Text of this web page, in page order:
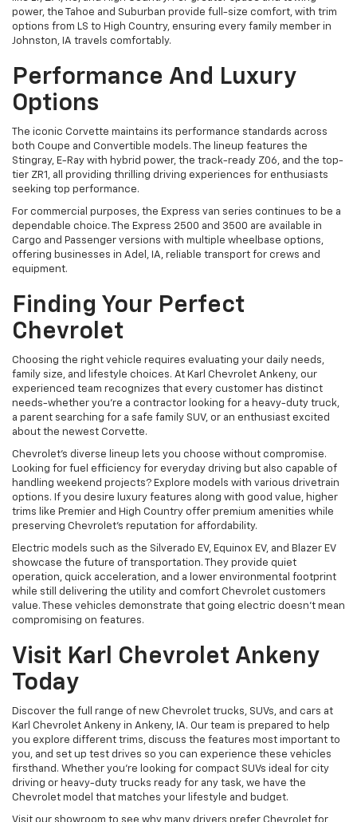
power, the Tahoe and Suburban provide full-size comfort, with trim
options from LS to High Country, ensuring every family member in
Johnston, IA travels comfortably.
Performance And Luxury
Options
The iconic Corvette maintains its performance standards across
both Coupe and Convertible models. The lineup features the
Stingray, E-Ray with hybrid power, the track-ready Z06, and the top-
tier ZR1, all providing thrilling driving experiences for enthusiasts
seeking top performance.
For commercial purposes, the Express van series continues to be a
dependable choice. The Express 2500 and 3500 are available in
Cargo and Passenger versions with multiple wheelbase options,
offering businesses in Adel, IA, reliable transport for crews and
equipment.
Finding Your Perfect
Chevrolet
Choosing the right vehicle requires evaluating your daily needs,
family size, and lifestyle choices. At Karl Chevrolet Ankeny, our
experienced team recognizes that every customer has distinct
needs-whether you're a contractor looking for a heavy-duty truck,
a parent searching for a safe family SUV, or an enthusiast excited
about the newest Corvette.
Chevrolet's diverse lineup lets you choose without compromise.
Looking for fuel efficiency for everyday driving but also capable of
handling weekend projects? Explore models with various drivetrain
options. If you desire luxury features along with good value, higher
trims like Premier and High Country offer premium amenities while
preserving Chevrolet's reputation for affordability.
Electric models such as the Silverado EV, Equinox EV, and Blazer EV
showcase the future of transportation. They provide quiet
operation, quick acceleration, and a lower environmental footprint
while still delivering the utility and comfort Chevrolet customers
value. These vehicles demonstrate that going electric doesn't mean
compromising on features.
Visit Karl Chevrolet Ankeny
Today
Discover the full range of new Chevrolet trucks, SUVs, and cars at
Karl Chevrolet Ankeny in Ankeny, IA. Our team is prepared to help
you explore different trims, discuss the features most important to
you, and set up test drives so you can experience these vehicles
firsthand. Whether you're looking for compact SUVs ideal for city
driving or heavy-duty trucks ready for any task, we have the
Chevrolet model that matches your lifestyle and budget.